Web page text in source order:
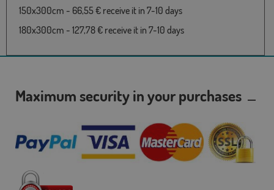
150x300cm - 66,55 € receive it in 7-10 days
180x300cm - 127,78 € receive it in 7-10 days
Maximum security in your purchases